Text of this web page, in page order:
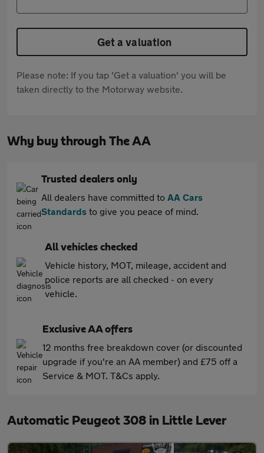
Get a valuation
Please note: If you tap 'Get a valuation' you will be
taken directly to the Motorway website.
Why buy through The AA
Trusted dealers only
All dealers have committed to AA Cars
Standards to give you peace of mind.
All vehicles checked
Vehicle history, MOT, mileage, accident and
police reports are all checked - on every
vehicle.
Exclusive AA offers
12 months free breakdown cover (or discounted
upgrade if you're an AA member) and £75 off a
Service & MOT. T&Cs apply.
Automatic Peugeot 308 in Little Lever